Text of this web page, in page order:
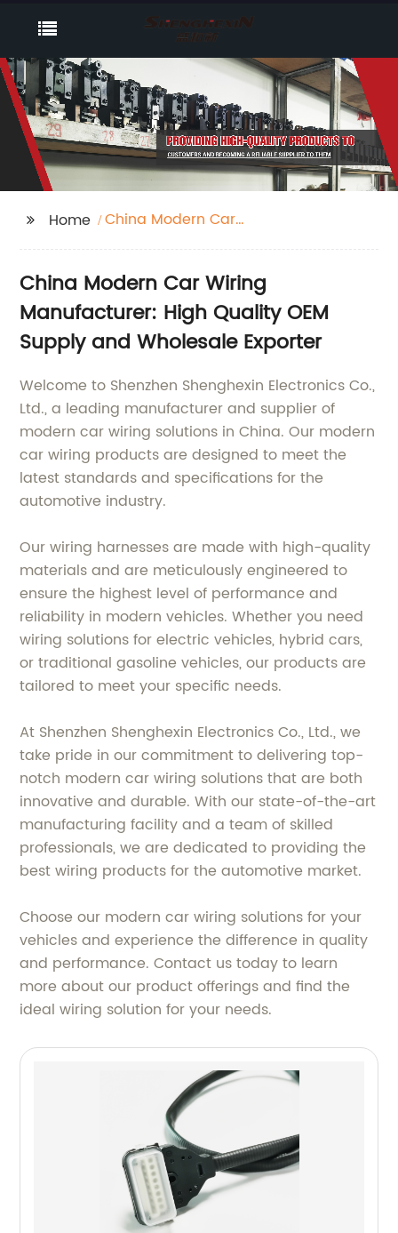
Home
China Modern Car
China Modern Car Wiring
Manufacturer: High Quality OEM
Supply and Wholesale Exporter
Welcome to Shenzhen Shenghexin Electronics Co.,
Ltd., a leading manufacturer and supplier of
modern car wiring solutions in China. Our modern
car wiring products are designed to meet the
latest standards and specifications for the
automotive industry.
Our wiring harnesses are made with high-quality
materials and are meticulously engineered to
ensure the highest level of performance and
reliability in modern vehicles. Whether you need
wiring solutions for electric vehicles, hybrid cars,
or traditional gasoline vehicles, our products are
tailored to meet your specific needs.
At Shenzhen Shenghexin Electronics Co., Ltd., we
take pride in our commitment to delivering top-
notch modern car wiring solutions that are both
innovative and durable. With our state-of-the-art
manufacturing facility and a team of skilled
professionals, we are dedicated to providing the
best wiring products for the automotive market.
Choose our modern car wiring solutions for your
vehicles and experience the difference in quality
and performance. Contact us today to learn
more about our product offerings and find the
ideal wiring solution for your needs.